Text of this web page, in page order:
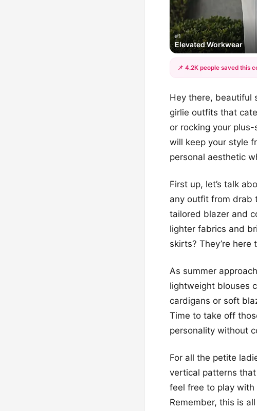
#1
Elevated Workwear
📌 4.2K people saved this
Hey there, beautiful
girlie outfits that
or rocking your
will keep your style
personal aesthetic
First up, let’s talk
any outfit from drab
tailored blazer and
lighter fabrics and
skirts? They’re
As summer
lightweight blouses
cardigans or soft
Time to take off
personality without
For all the petite
vertical patterns
feel free to play
Remember, this is